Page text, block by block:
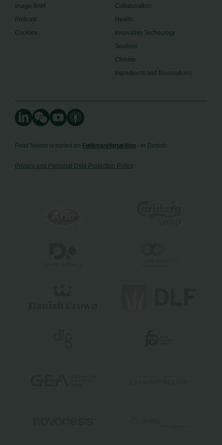
Image Brief
Podcast
Cookies
Collaboration
Health
Innovative Technology
Seafood
Climate
Ingredients and Biosolutions
Food Nation is based on Fødevarefortælling - in Danish
Privacy and Personal Data Protection Policy